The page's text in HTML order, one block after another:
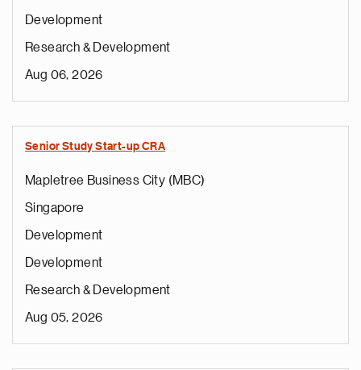
Development
Research & Development
Aug 06, 2026
Senior Study Start-up CRA
Mapletree Business City (MBC)
Singapore
Development
Development
Research & Development
Aug 05, 2026